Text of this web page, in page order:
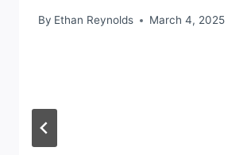
By Ethan Reynolds March 4, 2025